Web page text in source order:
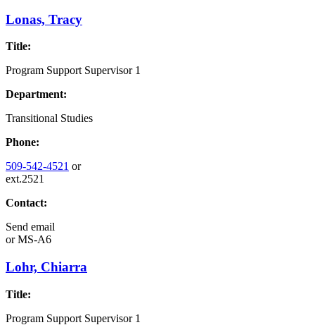
Lonas, Tracy
Title:
Program Support Supervisor 1
Department:
Transitional Studies
Phone:
509-542-4521 or
ext.2521
Contact:
Send email
orMS-A6
Lohr, Chiarra
Title:
Program Support Supervisor 1